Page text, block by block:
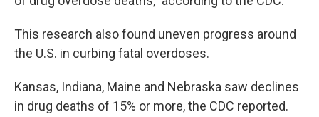
This research also found uneven progress around
the U.S. in curbing fatal overdoses.
Kansas, Indiana, Maine and Nebraska saw declines
in drug deaths of 15% or more, the CDC reported.